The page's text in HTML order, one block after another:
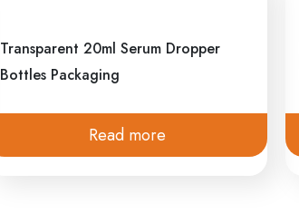
Transparent 20ml Serum Dropper
Bottles Packaging
Read more